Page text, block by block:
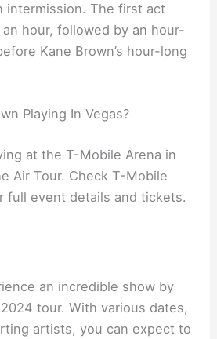
intermission. The first act
hour, followed by an hour-
Kane Brown’s hour-long
Playing In Vegas?
at the T-Mobile Arena in
Air Tour. Check T-Mobile
full event details and tickets.
an incredible show by
tour. With various dates,
artists, you can expect to